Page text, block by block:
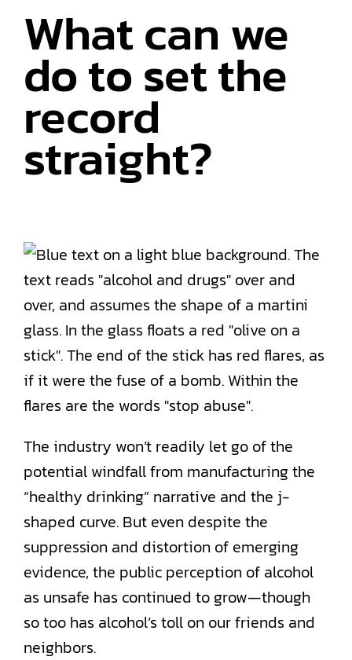
What can we
do to set the
record
straight?
The industry won’t readily let go of the
potential windfall from manufacturing the
“healthy drinking” narrative and the j-
shaped curve. But even despite the
suppression and distortion of emerging
evidence, the public perception of alcohol
as unsafe has continued to grow—though
so too has alcohol’s toll on our friends and
neighbors.